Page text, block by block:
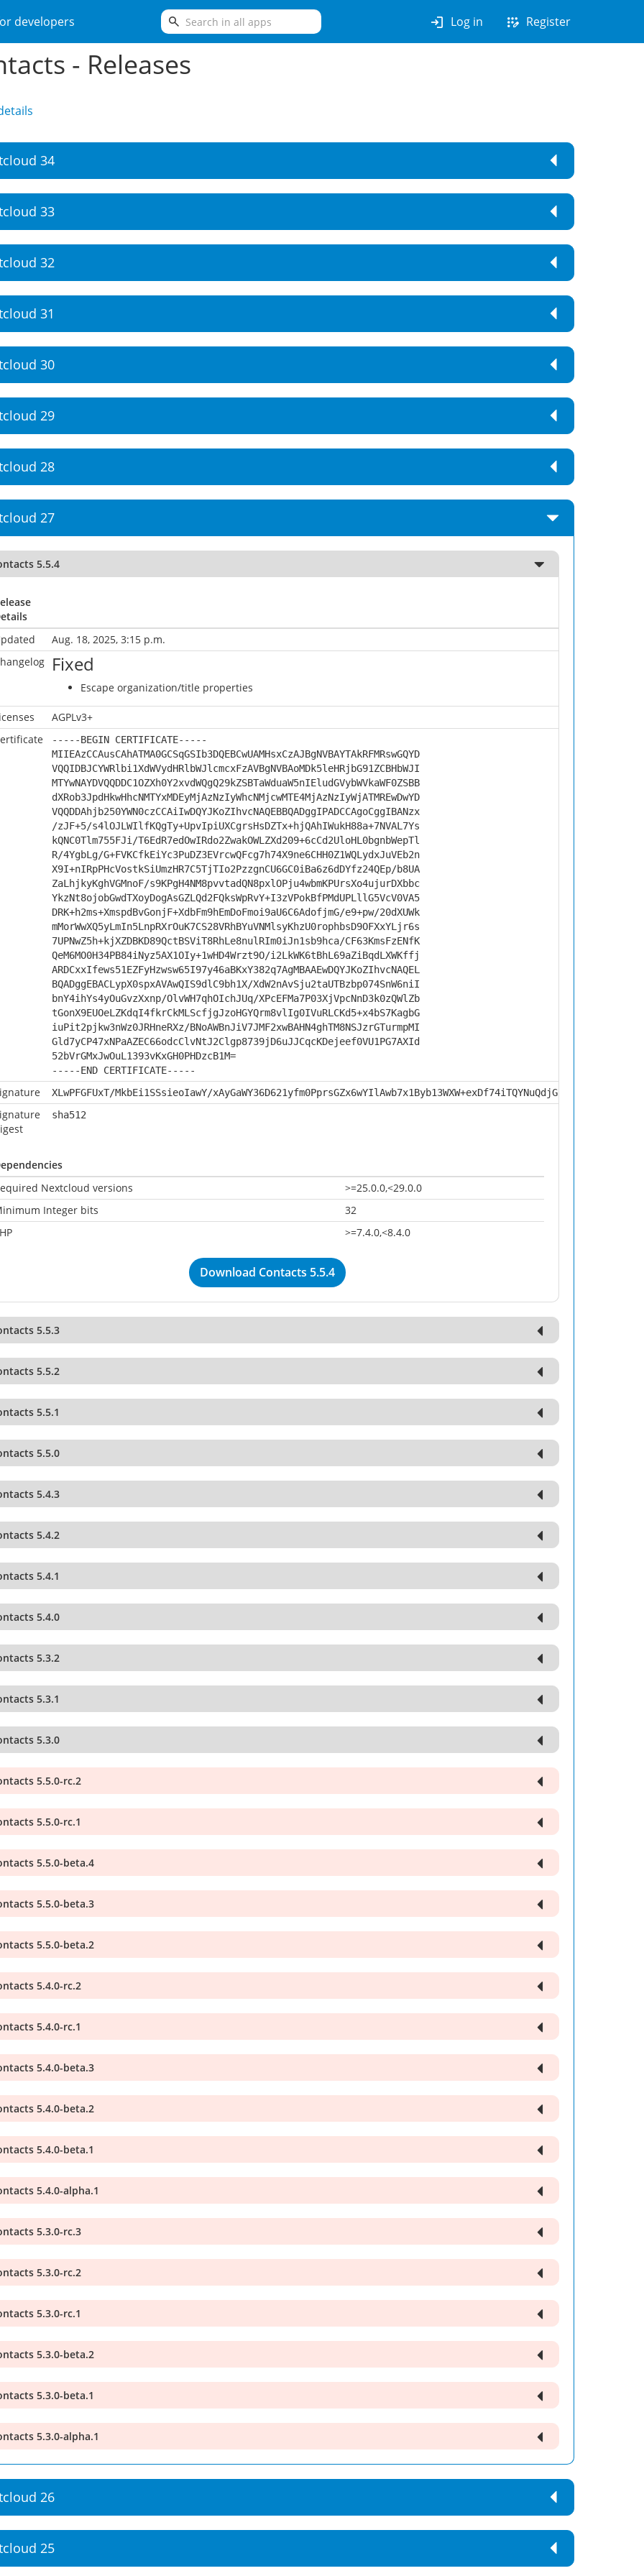
developers search login Log in app_registration Register
- Releases
34
33
32
31
30
29
28
27
5.5.4
Aug. 18, 2025, 3:15 p.m.
Fixed
Escape organization/title properties
AGPLv3+
-----BEGIN CERTIFICATE-----
MIIEAzCCAusCAhATMA0GCSqGSIb3DQEBCwUAMHsxCzAJBgNVBAYTAkRFMRswGQYD
VQQIDBJCYWRlbi1XdWVydHRlbWJlcmcxFzAVBgNVBAoMDk5leHRjbG91ZCBHbWJI
MTYwNAYDVQQDDC1OZXh0Y2xvdWQgQ29kZSBTaWduaW5nIEludGVybWVkaWF0ZSBB
dXRob3JpdHkwHhcNMTYxMDEyMjAzNzIyWhcNMjcwMTE4MjAzNzIyWjATMREwDwYD
VQQDDAhjb250YWN0czCCAiIwDQYJKoZIhvcNAQEBBQADggIPADCCAgoCggIBANzx
/zJF+5/s4lOJLWIlfKQgTy+UpvIpiUXCgrsHsDZTx+hjQAhIWukH88a+7NVAL7Ys
kQNC0Tlm755FJi/T6EdR7edOwIRdo2ZwakOWLZXd209+6cCd2UloHL0bgnbWepTl
R/4YgbLg/G+FVKCfkEiYc3PuDZ3EVrcwQFcg7h74X9ne6CHH0Z1WQLydxJuVEb2n
X9I+nIRpPHcVostkSiUmzHR7C5TjTIo2PzzgnCU6GC0iBa6z6dDYfz24QEp/b8UA
ZaLhjkyKghVGMnoF/s9KPgH4NM8pvvtadQN8pxlOPju4wbmKPUrsXo4ujurDXbbc
YkzNt8ojobGwdTXoyDogAsGZLQd2FQksWpRvY+I3zVPokBfPMdUPLllG5VcV0VA5
DRK+h2ms+XmspdBvGonjF+XdbFm9hEmDoFmoi9aU6C6AdofjmG/e9+pw/20dXUWk
mMorWwXQ5yLmIn5LnpRXrOuK7CS28VRhBYuVNMlsyKhzU0rophbsD9OFXxYLjr6s
7UPNwZ5h+kjXZDBKD89QctBSViT8RhLe8nulRIm0iJn1sb9hca/CF63KmsFzENfK
QeM6MO0H34PB84iNyz5AX1OIy+1wHD4Wrzt9O/i2LkWK6tBhL69aZiBqdLXWKffj
ARDCxxIfews51EZFyHzwsw65I97y46aBKxY382q7AgMBAAEwDQYJKoZIhvcNAQEL
BQADggEBACLypX0spxAVAwQIS9dlC9bh1X/XdW2nAvSju2taUTBzbp074SnW6niI
bnY4ihYs4yOuGvzXxnp/OlvWH7qhOIchJUq/XPcEFMa7P03XjVpcNnD3k0zQWlZb
tGonX9EUOeLZKdqI4fkrCkMLScfjgJzoHGYQrm8vlIg0IVuRLCKd5+x4bS7KagbG
iuPit2pjkw3nWz0JRHneRXz/BNoAWBnJiV7JMF2xwBAHN4ghTM8NSJzrGTurmpMI
Gld7yCP47xNPaAZEC66odcClvNtJ2Clgp8739jD6uJJCqcKDejeef0VU1PG7AXId
52bVrGMxJwOuL1393vKxGH0PHDzcB1M=
-----END CERTIFICATE-----
XLwPFGFUxT/MkbEi1SSsieoIawY/
sha512
Nextcloud versions
>=25.0.0,<29.0.0
Integer bits
32
>=7.4.0,<8.4.0
Download Contacts 5.5.4
5.5.3
5.5.2
5.5.1
5.5.0
5.4.3
5.4.2
5.4.1
5.4.0
5.3.2
5.3.1
5.3.0
5.5.0-rc.2
5.5.0-rc.1
5.5.0-beta.4
5.5.0-beta.3
5.5.0-beta.2
5.4.0-rc.2
5.4.0-rc.1
5.4.0-beta.3
5.4.0-beta.2
5.4.0-beta.1
5.4.0-alpha.1
5.3.0-rc.3
5.3.0-rc.2
5.3.0-rc.1
5.3.0-beta.2
5.3.0-beta.1
5.3.0-alpha.1
26
25